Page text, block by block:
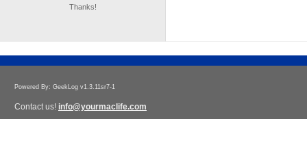
Thanks!
Powered By: GeekLog v1.3.11sr7-1
Contact us! info@yourmaclife.com